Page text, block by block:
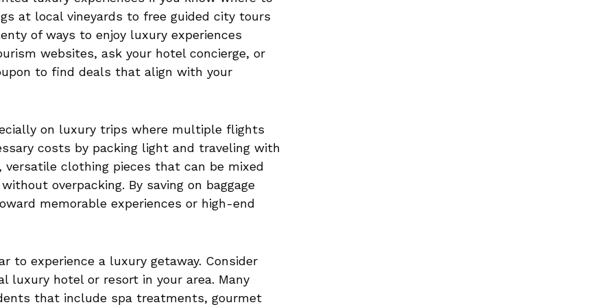
at local vineyards to free guided city tours
of ways to enjoy luxury experiences
websites, ask your hotel concierge, or
to find deals that align with your
on luxury trips where multiple flights
costs by packing light and traveling with
clothing pieces that can be mixed
overpacking. By saving on baggage
memorable experiences or high-end
to experience a luxury getaway. Consider
luxury hotel or resort in your area. Many
that include spa treatments, gourmet